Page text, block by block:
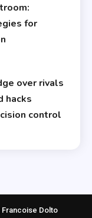
for
over rivals
hacks
control
Francoise Dolto